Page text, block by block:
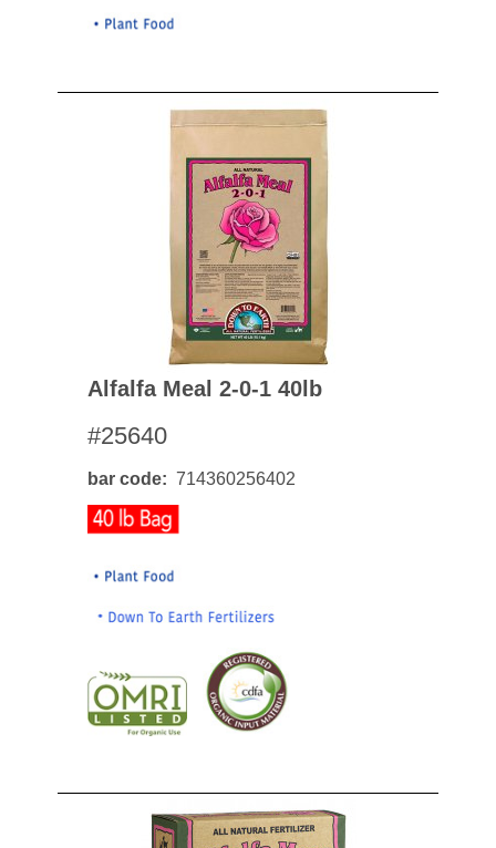
Alfalfa Meal 2-0-1 40lb
#25640
bar code 714360256402